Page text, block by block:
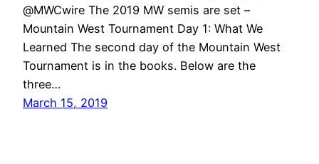
@MWCwire The 2019 MW semis are set –
Mountain West Tournament Day 1: What We
Learned The second day of the Mountain West
Tournament is in the books. Below are the
three…
March 15, 2019